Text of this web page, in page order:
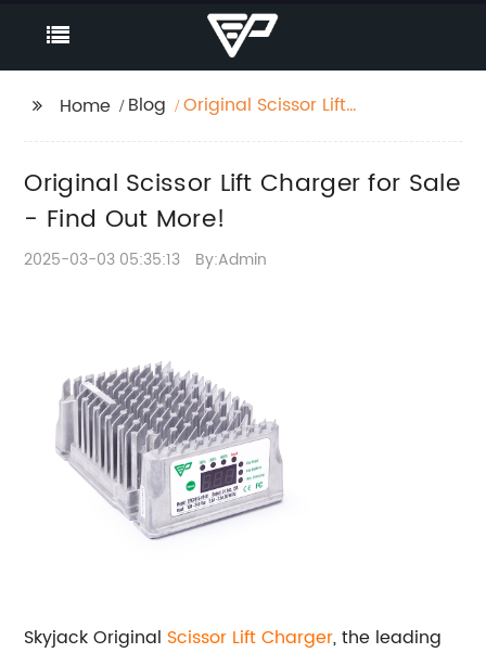
Home Blog
Original Scissor Lift
Original Scissor Lift Charger for Sale
- Find Out More!
2025-03-03 05:35:13 By:Admin
Skyjack Original Scissor Lift Charger, the leading